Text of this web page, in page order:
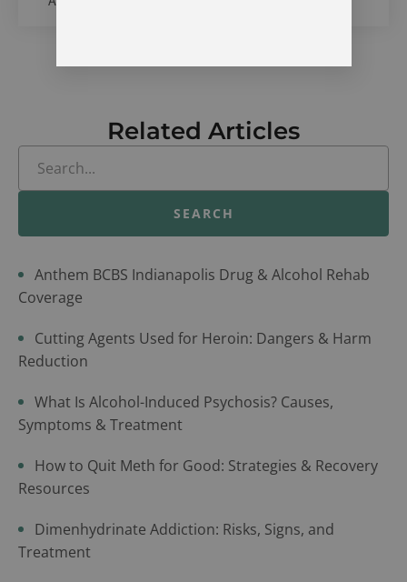
Related Articles
SEARCH
Anthem BCBS Indianapolis Drug & Alcohol Rehab
Coverage
Cutting Agents Used for Heroin: Dangers & Harm
Reduction
What Is Alcohol-Induced Psychosis? Causes,
Symptoms & Treatment
How to Quit Meth for Good: Strategies & Recovery
Resources
Dimenhydrinate Addiction: Risks, Signs, and
Treatment